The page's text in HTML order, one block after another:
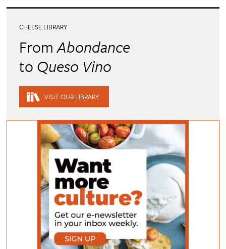
CHEESE LIBRARY
FromAbondance
to Queso Vino
VISIT OUR LIBRARY